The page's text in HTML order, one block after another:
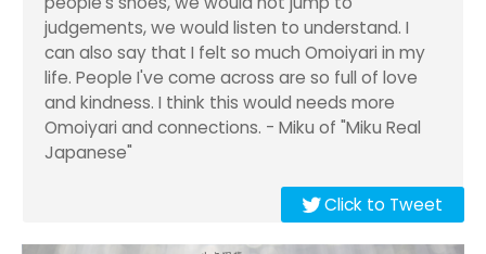
judgements, we would listen to understand. I
can also say that I felt so much Omoiyari in my
life. People I've come across are so full of love
and kindness. I think this would needs more
Omoiyari and connections. - Miku of "Miku Real
Japanese"
Click to Tweet